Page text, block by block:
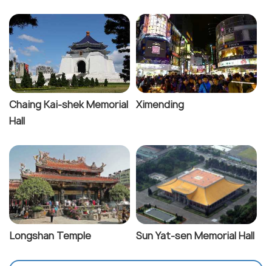
Chaing Kai-shek Memorial
Hall
Ximending
Longshan Temple Sun Yat-sen Memorial Hall